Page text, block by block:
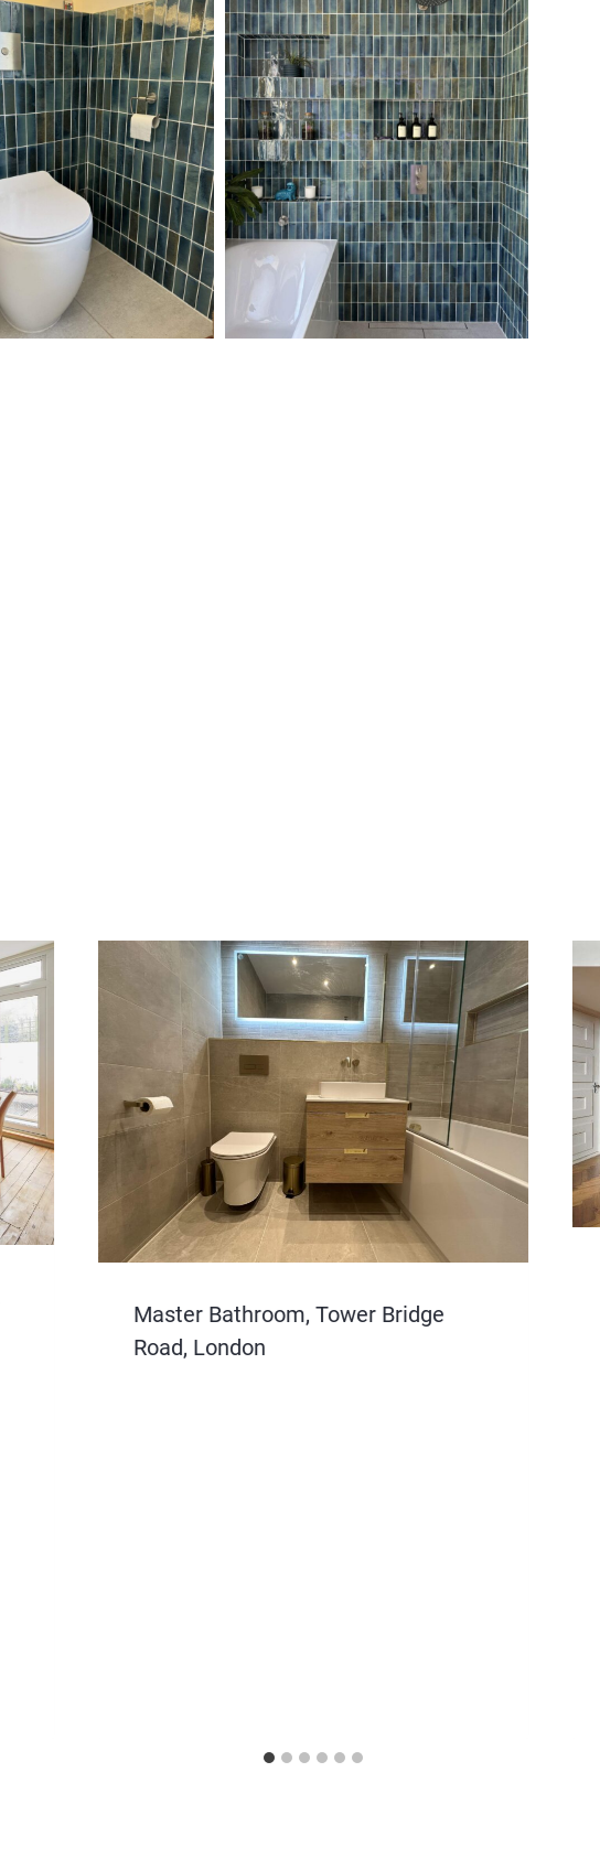
Master Bathroom, Tower Bridge
Road, London